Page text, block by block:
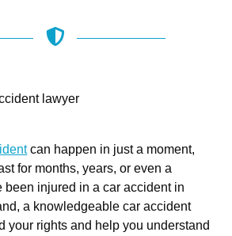
can happen in just a moment,
for months, years, or even a
been injured in a car accident in
a knowledgeable car accident
your rights and help you understand